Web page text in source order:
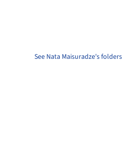
See Nata Maisuradze's folders